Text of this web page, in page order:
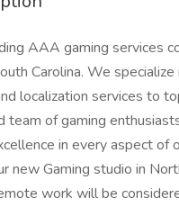
AAA gaming services
Carolina. We
localization services to
team of gaming
in every aspect
new Gaming studio in
work will be